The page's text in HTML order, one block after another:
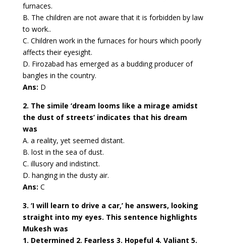
furnaces.
B. The children are not aware that it is forbidden by law
to work..
C. Children work in the furnaces for hours which poorly
affects their eyesight.
D. Firozabad has emerged as a budding producer of
bangles in the country.
Ans: D
2. The simile ‘dream looms like a mirage amidst
the dust of streets’ indicates that his dream
was
A. a reality, yet seemed distant.
B. lost in the sea of dust.
C. illusory and indistinct.
D. hanging in the dusty air.
Ans: C
3. ‘I will learn to drive a car,’ he answers, looking
straight into my eyes. This sentence highlights
Mukesh was
1. Determined 2. Fearless 3. Hopeful 4. Valiant 5.